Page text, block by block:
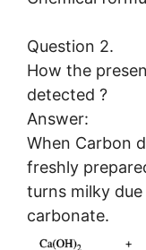
Question 2.
How the
detected ?
Answer:
When Carbon
freshly
turns milky
carbonate.